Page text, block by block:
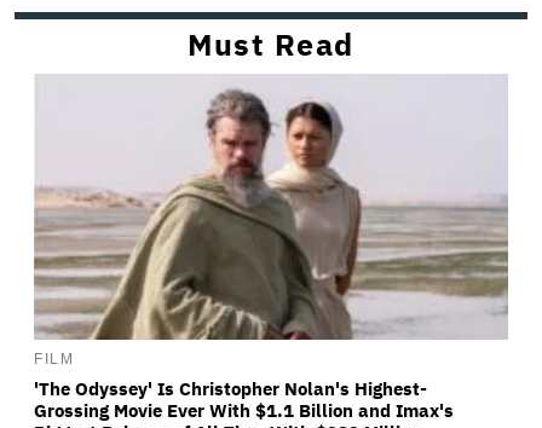
Must Read
FILM
'The Odyssey' Is Christopher Nolan's Highest-
Grossing Movie Ever With $1.1 Billion and Imax's